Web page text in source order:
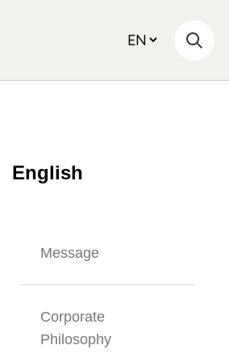
English
Message
Corporate
Philosophy